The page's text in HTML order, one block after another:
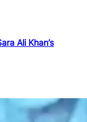
Ali Khan’s